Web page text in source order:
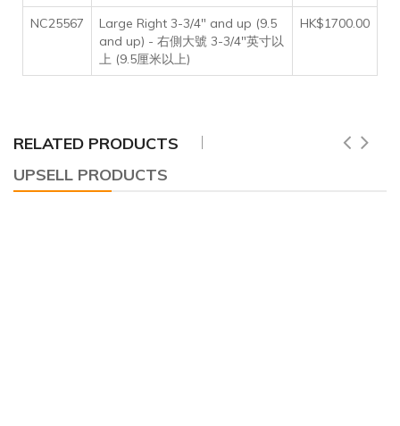
NC25567
Large Right 3-3/4" and up (9.5
and up) - 右側大號 3-3/4"英寸以
上 (9.5厘米以上)
HK$1700.00
RELATED PRODUCTS
UPSELL PRODUCTS